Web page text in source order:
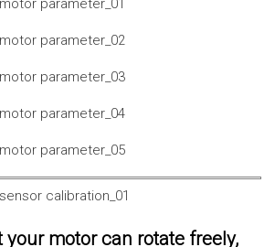
your motor can rotate freely,